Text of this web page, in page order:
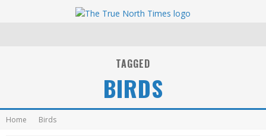
TAGGED
BIRDS
Home Birds